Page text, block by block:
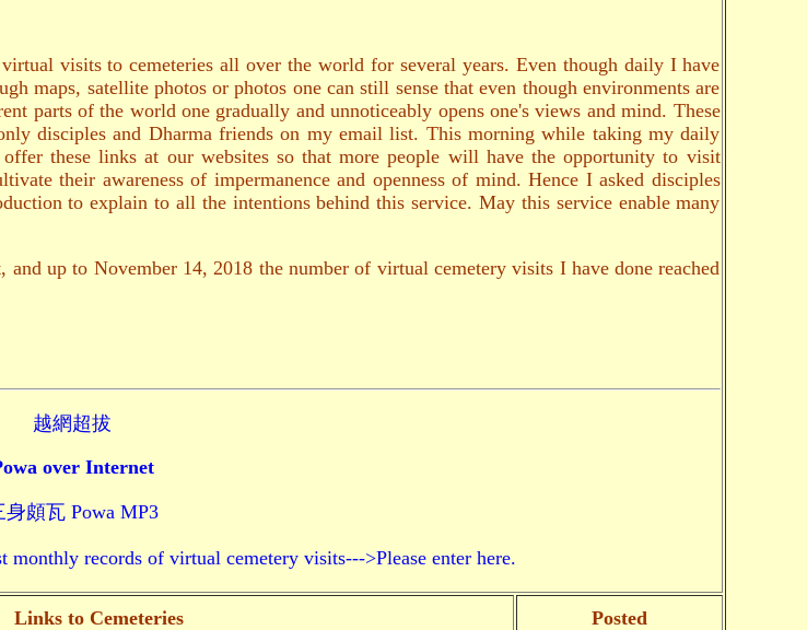
visits to cemeteries all over the world for several years. Even though daily I have
maps, satellite photos or photos one can still sense that even though environments are
parts of the world one gradually and unnoticeably opens one's views and mind. These
disciples and Dharma friends on my email list. This morning while taking my daily
these links at our websites so that more people will have the opportunity to visit
their awareness of impermanence and openness of mind. Hence I asked disciples
to explain to all the intentions behind this service. May this service enable many
up to November 14, 2018 the number of virtual cemetery visits I have done reached
越網超拔
over Internet
身頗瓦 Powa MP3
records of virtual cemetery visits--->Please enter here.
Links to Cemeteries Posted